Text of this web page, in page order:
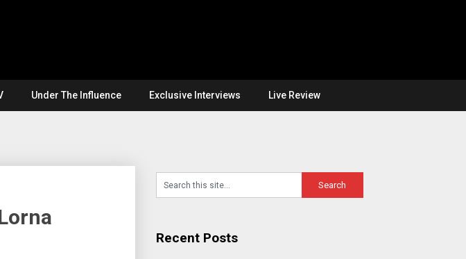
Under The Influence Exclusive Interviews Live Review
Recent Posts